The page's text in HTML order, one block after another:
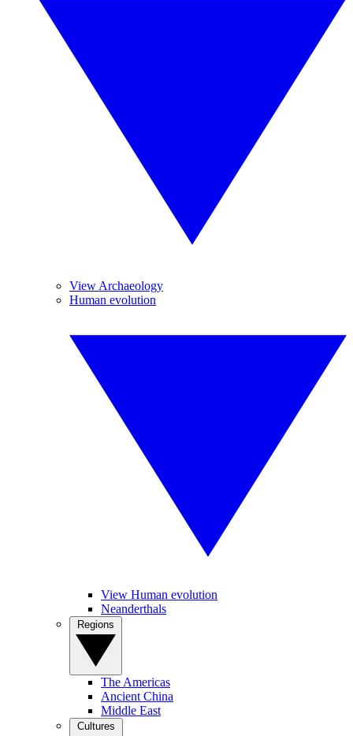
View Archaeology
Human evolution
View Human evolution
Neanderthals
The Americas
Ancient China
Middle East